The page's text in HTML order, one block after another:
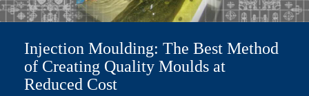
Injection Moulding: The Best Method
of Creating Quality Moulds at
Reduced Cost